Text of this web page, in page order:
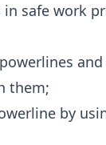
safe work
them;
by